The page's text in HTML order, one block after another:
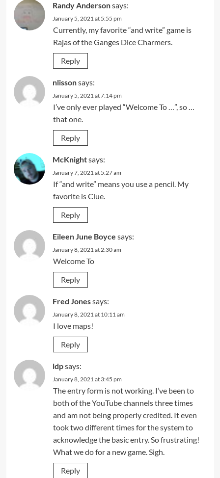
Randy Andersonsays:
January 5, 2021 at 5:55 pm
Currently, my favorite “and write” game is
Rajas of the Ganges Dice Charmers.
Reply
nlissonsays:
January 5, 2021 at 7:14 pm
I’ve only ever played “Welcome To …”, so …
that one.
Reply
McKnightsays:
January 7, 2021 at 5:27 am
If “and write” means you use a pencil. My
favorite is Clue.
Reply
Eileen June Boyce says:
January 8, 2021 at 2:30 am
Welcome To
Reply
Fred Jonessays:
January 8, 2021 at 10:11 am
I love maps!
Reply
ldpsays:
January 8, 2021 at 3:45 pm
The entry form is not working. I’ve been to
both of the YouTube channels three times
and am not being properly credited. It even
took two different times for the system to
acknowledge the basic entry. So frustrating!
What we do for a new game. Sigh.
Reply